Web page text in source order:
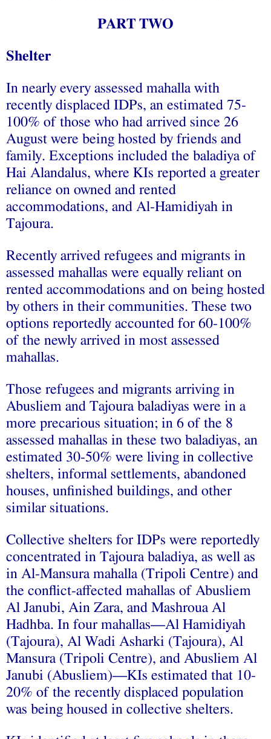
PART TWO
Shelter
In nearly every assessed mahalla with
recently displaced IDPs, an estimated 75-
100% of those who had arrived since 26
August were being hosted by friends and
family. Exceptions included the baladiya of
Hai Alandalus, where KIs reported a greater
reliance on owned and rented
accommodations, and Al-Hamidiyah in
Tajoura.
Recently arrived refugees and migrants in
assessed mahallas were equally reliant on
rented accommodations and on being hosted
by others in their communities. These two
options reportedly accounted for 60-100%
of the newly arrived in most assessed
mahallas.
Those refugees and migrants arriving in
Abusliem and Tajoura baladiyas were in a
more precarious situation; in 6 of the 8
assessed mahallas in these two baladiyas, an
estimated 30-50% were living in collective
shelters, informal settlements, abandoned
houses, unfinished buildings, and other
similar situations.
Collective shelters for IDPs were reportedly
concentrated in Tajoura baladiya, as well as
in Al-Mansura mahalla (Tripoli Centre) and
the conflict-affected mahallas of Abusliem
Al Janubi, Ain Zara, and Mashroua Al
Hadhba. In four mahallas—Al Hamidiyah
(Tajoura), Al Wadi Asharki (Tajoura), Al
Mansura (Tripoli Centre), and Abusliem Al
Janubi (Abusliem)—KIs estimated that 10-
20% of the recently displaced population
was being housed in collective shelters.